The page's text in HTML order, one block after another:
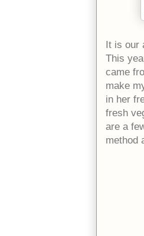
It is our
This
came
make
in her
fresh
are a
method